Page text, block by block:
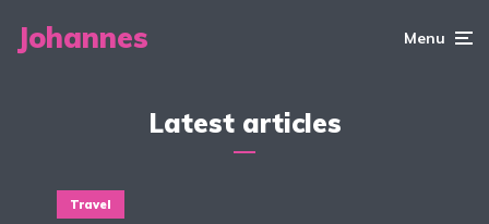
Johannes Menu
Latest articles
Travel